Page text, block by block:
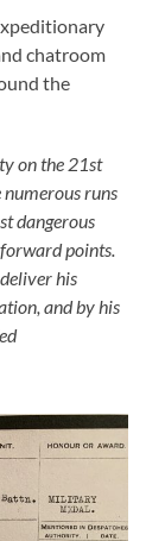
chatroom
the
on the 21st
runs
dangerous
points.
his
and by his